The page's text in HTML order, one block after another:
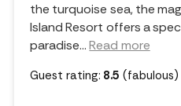
the turquoise sea, the
Island Resort offers a
paradise... Read more
Guest rating: 8.5 (fabulous)